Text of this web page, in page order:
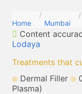
Home Mumbai
Content
Lodaya
Treatments that
Dermal Filler
Plasma)